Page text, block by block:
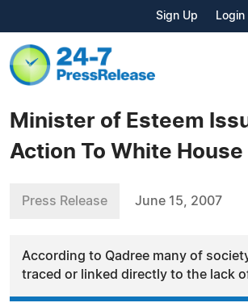
Sign Up Login
Minister of Esteem
Action To White House
Press Release June 15, 2007
According to Qadree many of
traced or linked directly to the lack